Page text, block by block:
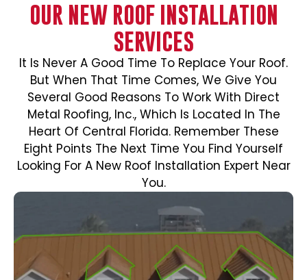
OUR NEW ROOF INSTALLATION
SERVICES
It Is Never A Good Time To Replace Your Roof.
But When That Time Comes, We Give You
Several Good Reasons To Work With Direct
Metal Roofing, Inc., Which Is Located In The
Heart Of Central Florida. Remember These
Eight Points The Next Time You Find Yourself
Looking For A New Roof Installation Expert Near
You.